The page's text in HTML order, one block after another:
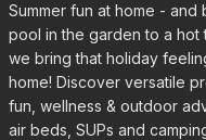
Summer fun at home - and
pool in the garden to a hot
we bring that holiday
home! Discover versatile
fun, wellness & outdoor
air beds, SUPs and